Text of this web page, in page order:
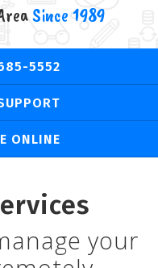
Since 1989
5552
ONLINE
your